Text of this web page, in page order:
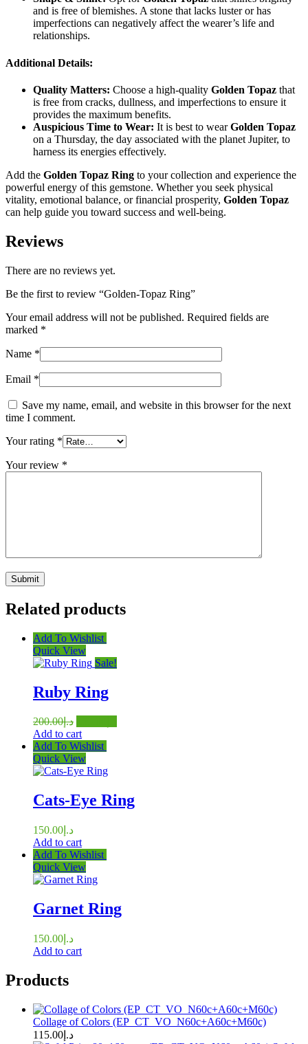
and is free of blemishes. A stone that lacks luster or has
imperfections can negatively affect the wearer’s life and
relationships.
Additional Details:
Quality Matters: Choose a high-quality Golden Topaz that
is free from cracks, dullness, and imperfections to ensure it
provides the maximum benefits.
Auspicious Time to Wear: It is best to wearGolden Topaz
on a Thursday, the day associated with the planet Jupiter, to
harness its energies effectively.
Add the Golden Topaz Ring to your collection and experience the
powerful energy of this gemstone. Whether you seek physical
vitality, emotional balance, or financial prosperity, Golden Topaz
can help guide you toward success and well-being.
Reviews
There are no reviews yet.
Be the first to review “Golden-Topaz Ring”
Your email address will not be published. Required fields are
marked *
Name *
Email *
Save my name, email, and website in this browser for the next
time I comment.
Your rating *
Your review *
Related products
Add To Wishlist
Quick View
Sale!
Ruby Ring
د.إ200.00
price
was:
Add to cart
Add To Wishlist
Quick View
Cats-Eye Ring
د.إ 150.00
Add to cart
Add To Wishlist
Quick View
Garnet Ring
د.إ 150.00
Add to cart
Products
Collage of Colors (EP_CT_VO_N60c+A60c+M60c)
د.إ 115.00